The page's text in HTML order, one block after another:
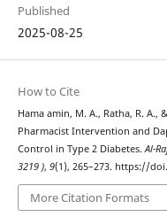
Published
2025-08-25
How to Cite
Hama amin, M. A., Ratha, R. A.,
Pharmacist Intervention and
Control in Type 2 Diabetes. Al-
3219 ), 9(1), 265–273. https://
More Citation Formats